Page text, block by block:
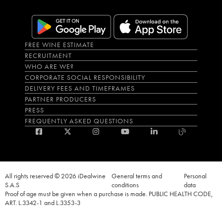
FREE WINE ESTIMATE
RECRUITMENT
WHO ARE WE?
CORPORATE SOCIAL RESPONSIBILITY
DELIVERY FEES AND TIMEFRAMES
PARTNER PRODUCERS
PRESS
FREQUENTLY ASKED QUESTIONS
All rights reserved © 2026 iDealwine
S.A.S
General terms and
conditions
Personal
data
Proof of age must be given when a purchase is made. PUBLIC HEALTH CODE,
ART. L.3342-1 and L.3353-3